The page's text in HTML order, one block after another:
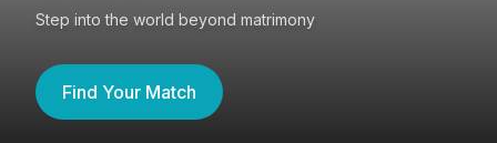
Step into the world beyond matrimony
Find Your Match